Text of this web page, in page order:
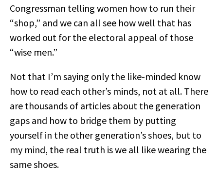
Congressman telling women how to run their
“shop,” and we can all see how well that has
worked out for the electoral appeal of those
“wise men.”
Not that I’m saying only the like-minded know
how to read each other’s minds, not at all. There
are thousands of articles about the generation
gaps and how to bridge them by putting
yourself in the other generation’s shoes, but to
my mind, the real truth is we all like wearing the
same shoes.